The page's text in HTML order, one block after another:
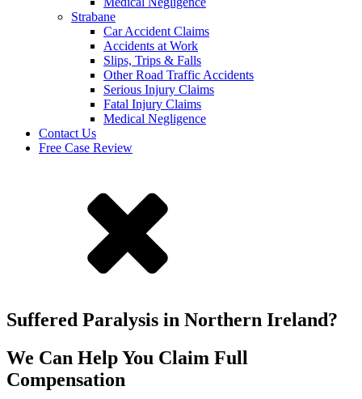
Strabane
Car Accident Claims
Accidents at Work
Slips, Trips & Falls
Other Road Traffic Accidents
Serious Injury Claims
Fatal Injury Claims
Medical Negligence
Contact Us
Free Case Review
Suffered Paralysis in Northern Ireland?
We Can Help You Claim Full
Compensation